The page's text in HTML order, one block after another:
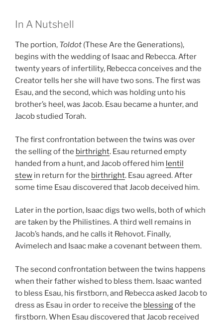
In A Nutshell
The portion, Toldot (These Are the Generations),
begins with the wedding of Isaac and Rebecca. After
twenty years of infertility, Rebecca conceives and the
Creator tells her she will have two sons. The first was
Esau, and the second, which was holding unto his
brother’s heel, was Jacob. Esau became a hunter, and
Jacob studied Torah.
The first confrontation between the twins was over
the selling of the birthright. Esau returned empty
handed from a hunt, and Jacob offered him lentil
stew in return for the birthright. Esau agreed. After
some time Esau discovered that Jacob deceived him.
Later in the portion, Isaac digs two wells, both of which
are taken by the Philistines. A third well remains in
Jacob’s hands, and he calls it Rehovot. Finally,
Avimelech and Isaac make a covenant between them.
The second confrontation between the twins happens
when their father wished to bless them. Isaac wanted
to bless Esau, his firstborn, and Rebecca asked Jacob to
dress as Esau in order to receive the blessingof the
firstborn. When Esau discovered that Jacob received